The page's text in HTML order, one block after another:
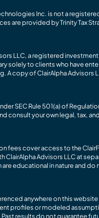
Inc. is not a
are provided by Trinity Tax
LLC, a registered investment
solely to clients who have
copy of ClairAlpha Advisors
SEC Rule 501(a) of
consult your own legal, tax,
fees cover access to the
Advisors LLC at
educational in nature and
anywhere on this
profiles or modeled
results do not guarantee